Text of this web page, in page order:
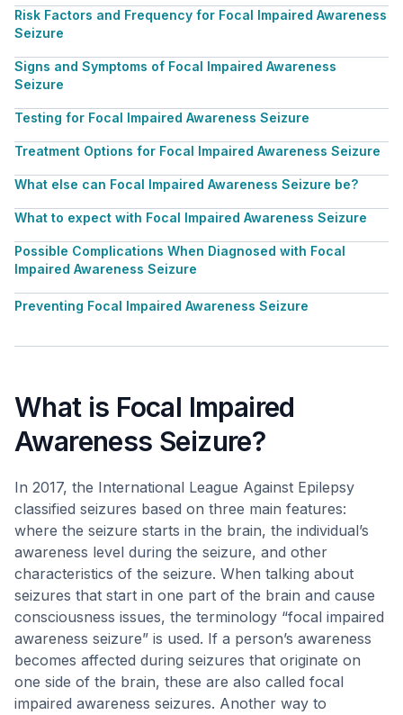
Risk Factors and Frequency for Focal Impaired Awareness
Seizure
Signs and Symptoms of Focal Impaired Awareness
Seizure
Testing for Focal Impaired Awareness Seizure
Treatment Options for Focal Impaired Awareness Seizure
What else can Focal Impaired Awareness Seizure be?
What to expect with Focal Impaired Awareness Seizure
Possible Complications When Diagnosed with Focal
Impaired Awareness Seizure
Preventing Focal Impaired Awareness Seizure
What is Focal Impaired
Awareness Seizure?
In 2017, the International League Against Epilepsy
classified seizures based on three main features:
where the seizure starts in the brain, the individual’s
awareness level during the seizure, and other
characteristics of the seizure. When talking about
seizures that start in one part of the brain and cause
consciousness issues, the terminology “focal impaired
awareness seizure” is used. If a person’s awareness
becomes affected during seizures that originate on
one side of the brain, these are also called focal
impaired awareness seizures. Another way to